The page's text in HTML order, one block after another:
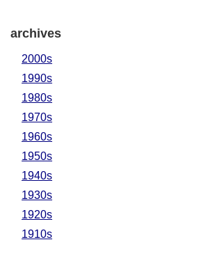
archives
2000s
1990s
1980s
1970s
1960s
1950s
1940s
1930s
1920s
1910s